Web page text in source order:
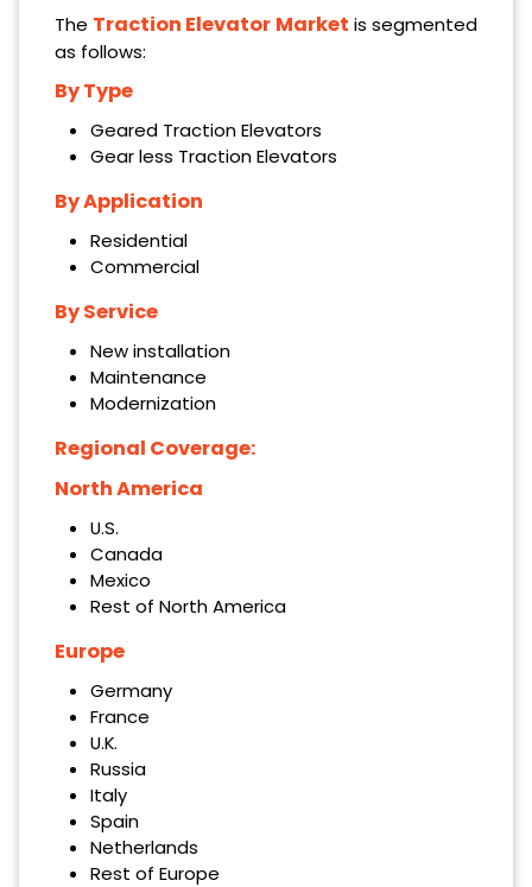
The Traction Elevator Market is segmented
as follows:
By Type
Geared Traction Elevators
Gear less Traction Elevators
By Application
Residential
Commercial
By Service
New installation
Maintenance
Modernization
Regional Coverage:
North America
U.S.
Canada
Mexico
Rest of North America
Europe
Germany
France
U.K.
Russia
Italy
Spain
Netherlands
Rest of Europe